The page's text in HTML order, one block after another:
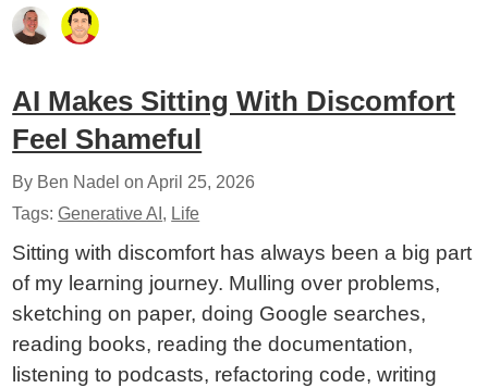
AI Makes Sitting With Discomfort
Feel Shameful
By Ben Nadel onApril 25, 2026
Tags:Generative AI , Life
Sitting with discomfort has always been a big part
of my learning journey. Mulling over problems,
sketching on paper, doing Google searches,
reading books, reading the documentation,
listening to podcasts, refactoring code, writing